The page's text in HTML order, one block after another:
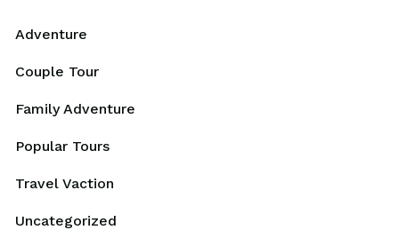
Adventure
Couple Tour
Family Adventure
Popular Tours
Travel Vaction
Uncategorized